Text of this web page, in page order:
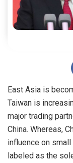
East Asia is
Taiwan is
major trading
China. Whereas,
influence on
labeled as the